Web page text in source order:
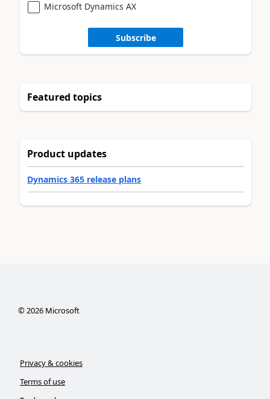
Microsoft Dynamics AX
Subscribe
Featured topics
Product updates
Dynamics 365 release plans
©2026Microsoft
Privacy & cookies
Terms of use